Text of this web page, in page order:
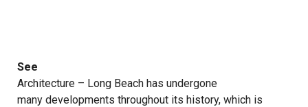
See
Architecture – Long Beach has undergone
many developments throughout its history, which is